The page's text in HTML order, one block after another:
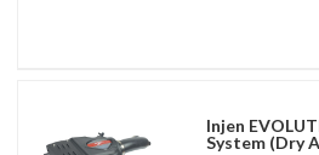
Injen
System (Dry